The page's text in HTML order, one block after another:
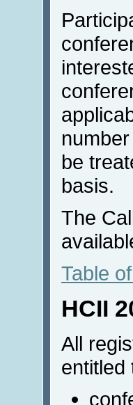
be
basis.
The
Table
HCII
All
entitled